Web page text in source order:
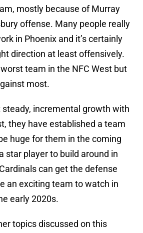
mostly because of Murray
offense. Many people really
in Phoenix and it’s certainly
direction at least offensively.
team in the NFC West but
most.
steady, incremental growth with
they have established a team
huge for them in the coming
star player to build around in
can get the defense
an exciting team to watch in
early 2020s.
topics discussed on this